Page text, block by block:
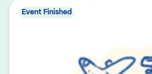
Event Finished